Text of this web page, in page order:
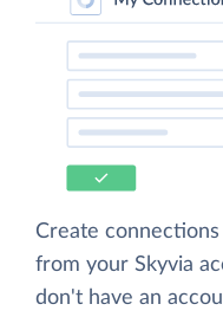
Create
from your Skyvia
don't have an